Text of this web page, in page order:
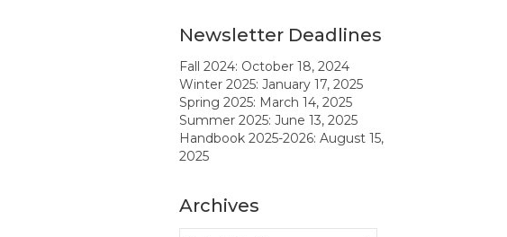
Newsletter Deadlines
Fall 2024: October 18, 2024
Winter 2025: January 17, 2025
Spring 2025: March 14, 2025
Summer 2025: June 13, 2025
Handbook 2025-2026: August 15,
2025
Archives